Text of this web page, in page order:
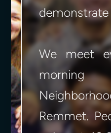
demonstrate
We meet
Remmet.